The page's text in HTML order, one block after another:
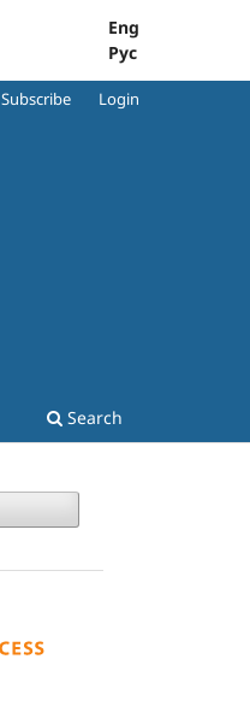
Eng
Рус
Search
Subscribe Login